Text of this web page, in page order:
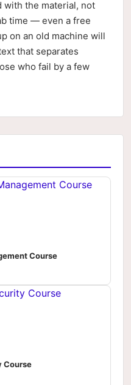
with the material, not
time — even a free
on an old machine will
that separates
who fail by a few
Course
Course